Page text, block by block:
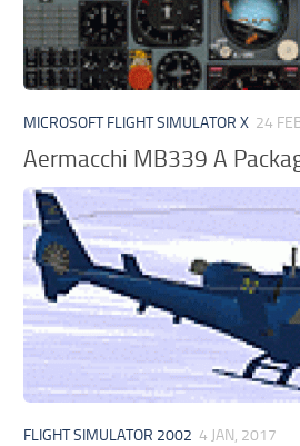
MICROSOFT FLIGHT SIMULATOR X 24
Aermacchi MB339 A
FLIGHT SIMULATOR 2002 4 JAN, 2017